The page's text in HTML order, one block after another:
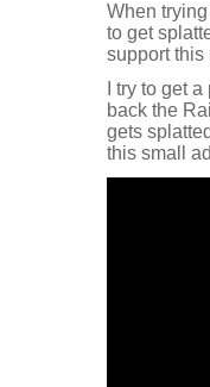
When
to get
support this
I try to get
back the
gets
this small